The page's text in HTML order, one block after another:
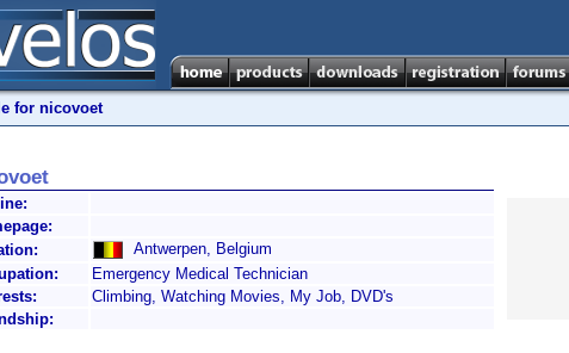
for nicovoet
Antwerpen, Belgium
Emergency Medical Technician
Climbing, Watching Movies, My Job, DVD's